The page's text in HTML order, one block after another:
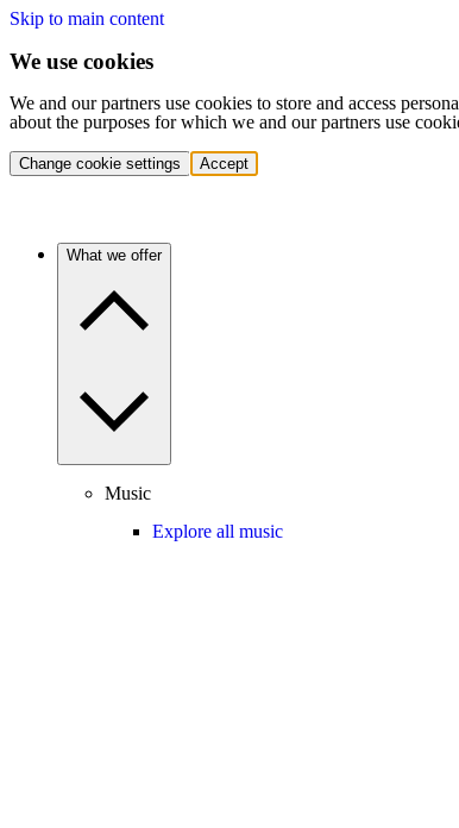
Skip to main content
We use cookies
We and our partners use cookies to store and access
about the purposes for which we and our partners use
Change cookie settings Accept
What we offer
Music
Explore all music